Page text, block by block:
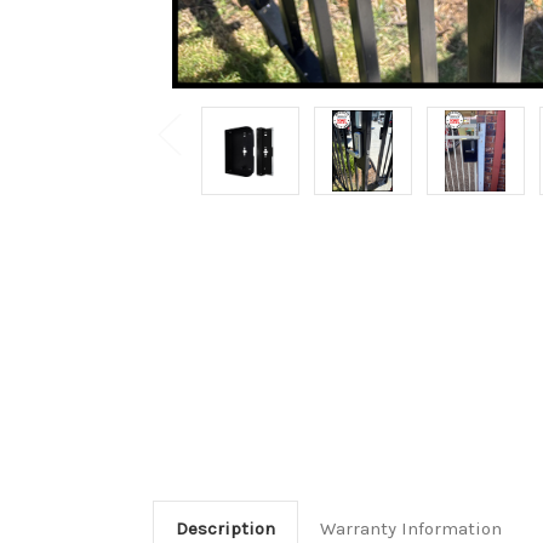
Description Warranty Information